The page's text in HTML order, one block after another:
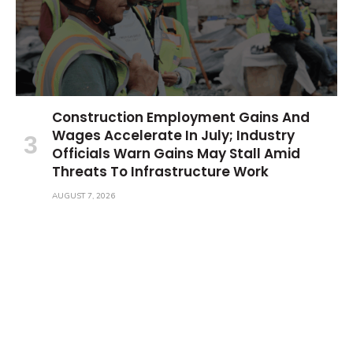
Construction Employment Gains And
Wages Accelerate In July; Industry
Officials Warn Gains May Stall Amid
Threats To Infrastructure Work
AUGUST 7, 2026